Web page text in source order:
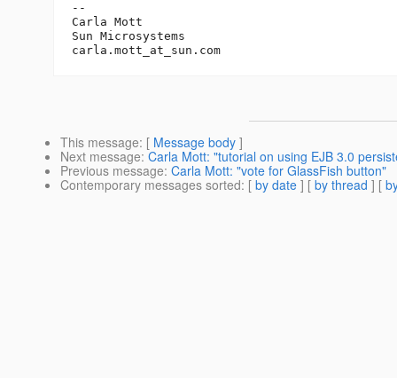
--
Carla Mott
Sun Microsystems
carla.mott_at_sun.
This message: [ Message body ]
Next message: Carla Mott: "tutorial on using EJB 3.0
Previous message: Carla Mott: "vote for GlassFish button"
Contemporary messages sorted: [ by date ] [ by thread ] [